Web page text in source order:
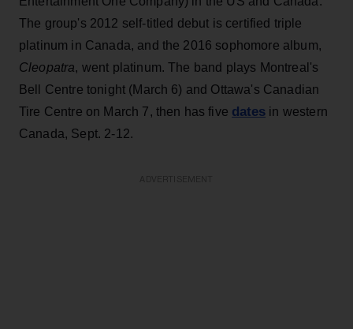
The group's 2012 self-titled debut is certified triple
platinum in Canada, and the 2016 sophomore album,
Cleopatra, went platinum. The band plays Montreal's
Bell Centre tonight (March 6) and Ottawa's Canadian
Tire Centre on March 7, then has five dates in western
Canada, Sept. 2-12.